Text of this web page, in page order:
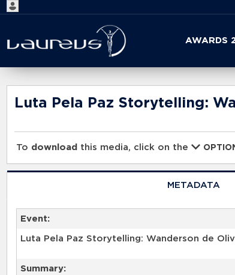
AWARDS
Start
your
search
here
Luta Pela Paz Storytelling:
To download this media, click on the
METADATA
Event:
Luta Pela Paz Storytelling: Wanderson de
Summary: